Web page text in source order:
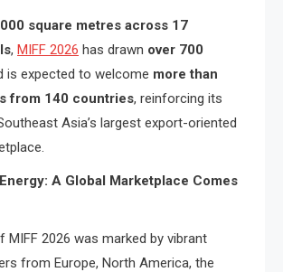
square metres across 17
, MIFF 2026 has drawn over 700
is expected to welcome more than
from 140 countries, reinforcing its
Asia’s largest export-oriented
A Global Marketplace Comes
MIFF 2026 was marked by vibrant
from Europe, North America, the